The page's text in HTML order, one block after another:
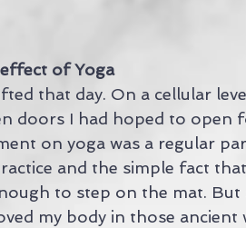
of Yoga
that day. On a cellular
doors I had hoped to open
on yoga was a regular
and the simple fact
to step on the mat.
my body in those